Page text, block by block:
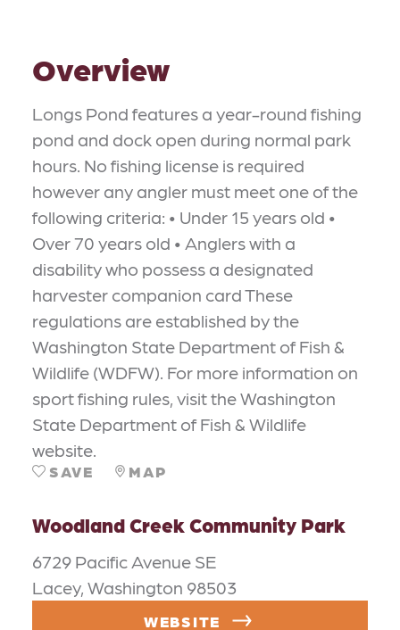
Overview
Longs Pond features a year-round fishing
pond and dock open during normal park
hours. No fishing license is required
however any angler must meet one of the
following criteria: • Under 15 years old •
Over 70 years old • Anglers with a
disability who possess a designated
harvester companion card These
regulations are established by the
Washington State Department of Fish &
Wildlife (WDFW). For more information on
sport fishing rules, visit the Washington
State Department of Fish & Wildlife
website.
SAVE MAP
Woodland Creek Community Park
6729 Pacific Avenue SE
Lacey, Washington 98503
WEBSITE